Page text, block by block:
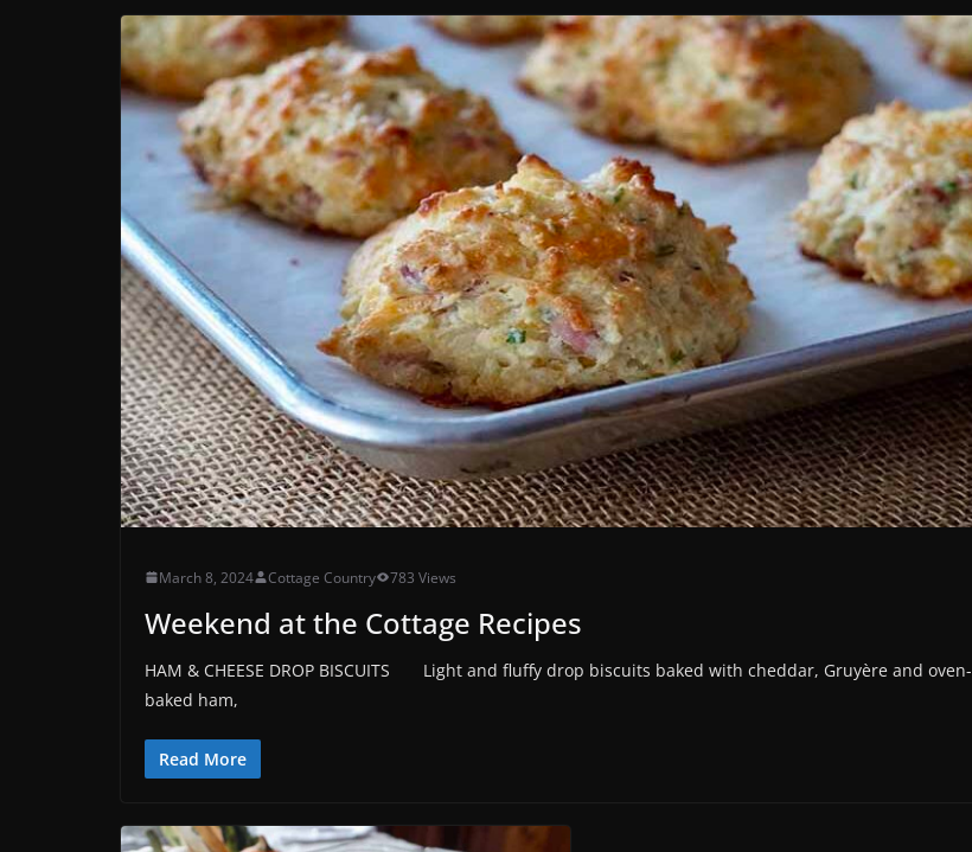
March 8, 2024 Cottage Country 783 Views
Weekend at the Cottage Recipes
HAM & CHEESE DROP BISCUITS Light and fluffy drop biscuits baked with cheddar, Gruyère and oven-
baked ham,
Read More